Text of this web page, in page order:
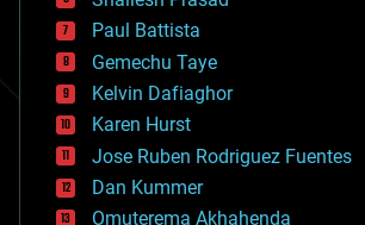
blockchains
business
chemistry
climatology
complex systems
computing
cosmology
counterterrorism
cryonics
Paul Battista
Gemechu Taye
Kelvin Dafiaghor
Karen Hurst
Jose Ruben Rodriguez Fuentes
Dan Kummer
Omuterema Akhahenda